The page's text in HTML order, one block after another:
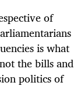
of
is what
the bills and
politics of